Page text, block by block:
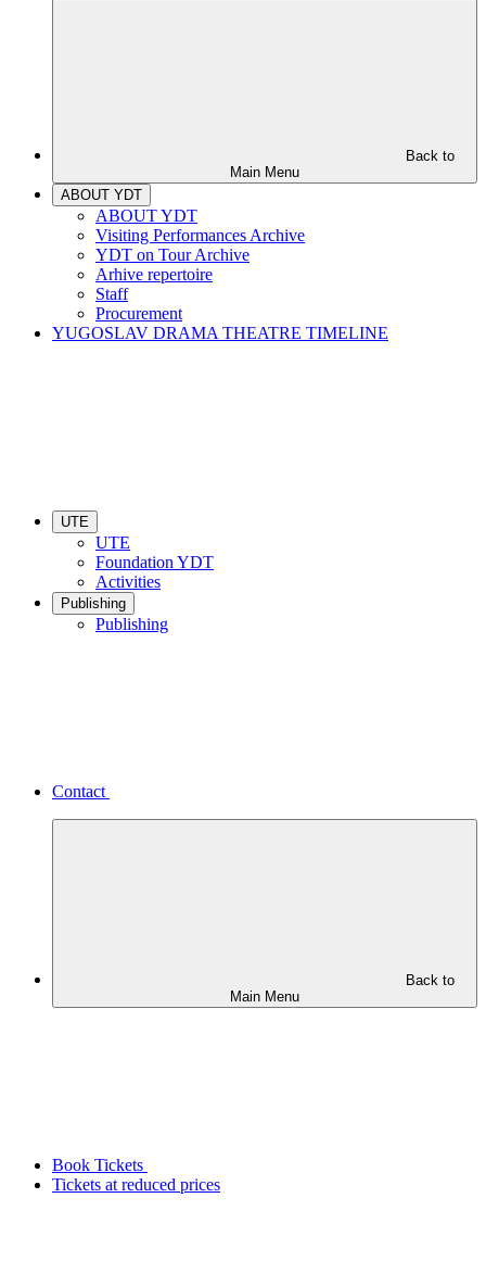
Back to
Main Menu
ABOUT YDT
ABOUT YDT
Visiting Performances Archive
YDT on Tour Archive
Arhive repertoire
Staff
Procurement
YUGOSLAV DRAMA THEATRE TIMELINE
UTE
UTE
Foundation YDT
Activities
Publishing
Publishing
Contact
Back to
Main Menu
Book Tickets
Tickets at reduced prices